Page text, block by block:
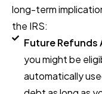
long-term
the IRS:
Future Refunds
you might be
automatically